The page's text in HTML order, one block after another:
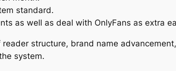
standard.
as well as deal with OnlyFans as extra
structure, brand name
system.